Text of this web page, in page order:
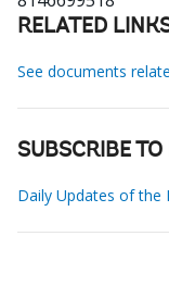
RELATED
See documents
SUBSCRIBE
Daily Updates of